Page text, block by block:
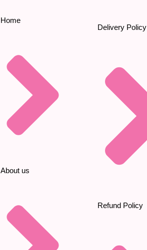
Home
About us
Delivery Policy
Refund Policy